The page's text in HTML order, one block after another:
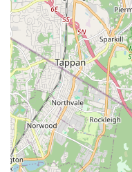
The availability of both
flexibility for customers
advisable to call ahead
confirm puppy
may have busy
Conclusion: Why Gabby
For New York
Gabby Pets stands out
local resource for all
the Grand Concourse
convenient for both